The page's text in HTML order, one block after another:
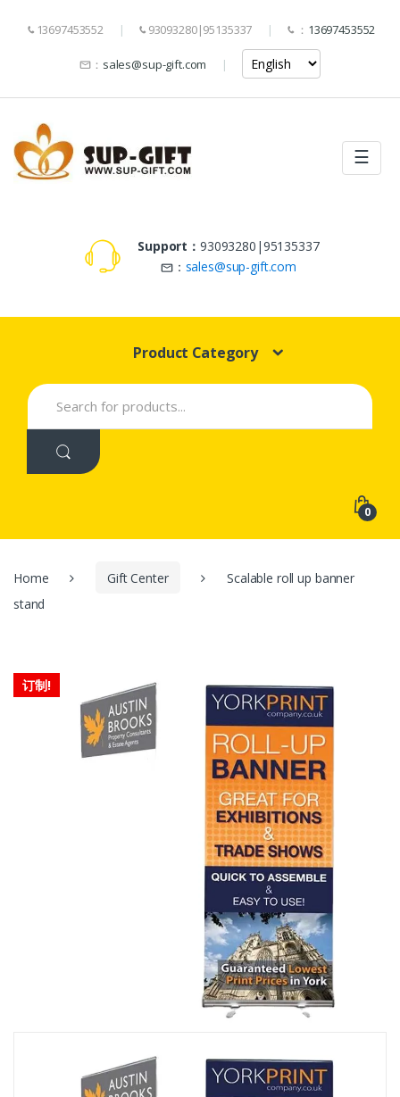
13697453552 93093280|95135337 ： 13697453552
： sales@sup-gift.com
☰
Support： 93093280|95135337
： sales@sup-gift.com
Product Category
Search
for:
0
Home Gift Center
Scalable roll up banner
stand
订制!